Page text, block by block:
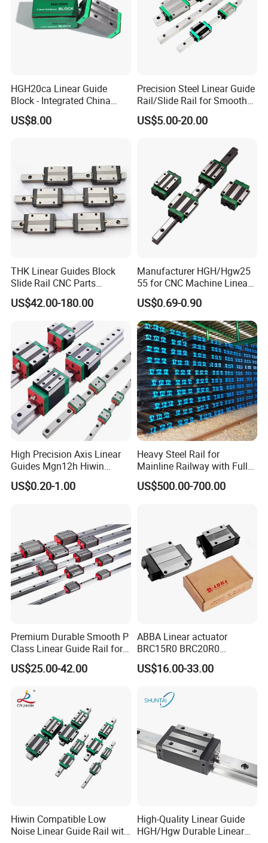
HGH20ca Linear Guide
Block - Integrated China
Factory with Independent
Export License & Custom
US$8.00
Precision Steel Linear Guide
Rail/Slide Rail for Smooth
Linear Motion
US$5.00-20.00
THK Linear Guides Block
Slide Rail CNC Parts
SSR15XSB SSR20XSB
SSR25XSB SSR30XSB
SSR35XSB Flange Carriage
US$42.00-180.00
Manufacturer HGH/Hgw25
55 for CNC Machine Linear
Guide Slider & Rail
US$0.69-0.90
High Precision Axis Linear
Guides Mgn12h Hiwin
Linear Guide Rail Snr55lr2
Snr65lr2 Linear Guide
US$0.20-1.00
Heavy Steel Rail for
Mainline Railway with Full
Quality Certification and
Long Service Life
US$500.00-700.00
Premium Durable Smooth P
Class Linear Guide Rail for
Factory Use and Precision
Applications
US$25.00-42.00
ABBA Linear actuator
BRC15R0 BRC20R0
BRC25R0 BRC30R0 Steel
Linear Rail slide rail
US$16.00-33.00
Hiwin Compatible Low
Noise Linear Guide Rail with
High-Quality Linear Guide
HGH/Hgw Durable Linear